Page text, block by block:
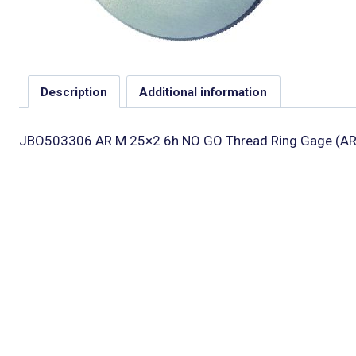
Description Additional information
JBO503306 AR M 25×2 6h NO GO Thread Ring Gage